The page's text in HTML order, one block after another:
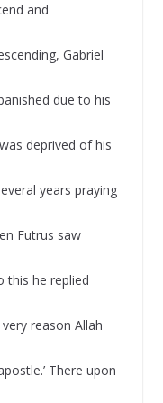
and
Gabriel
due to his
deprived of his
years praying
Futrus saw
this he replied
reason Allah
There upon